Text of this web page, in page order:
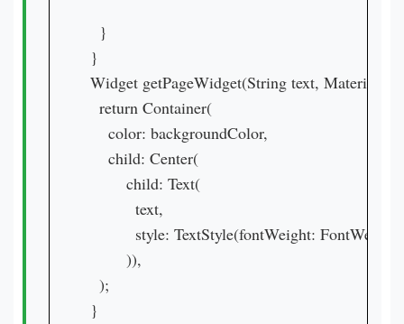
  }
}
Widget getPageWidget(String text,
  return Container(
    color: backgroundColor,
    child: Center(
        child: Text(
          text,
style: TextStyle(fontWeight:
        )),
  );
}